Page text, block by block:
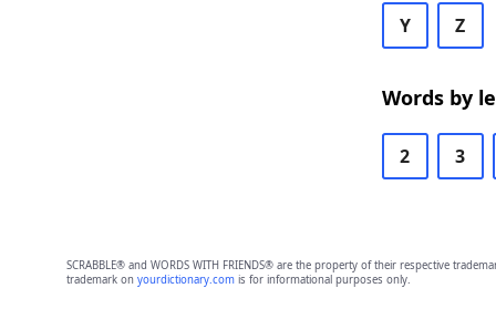
Y Z
Words by
2 3
SCRABBLE® and WORDS WITH FRIENDS® are the property of their respective
trademark on yourdictionary.comis for informational purposes only.